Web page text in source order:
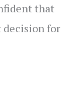
that
decision for